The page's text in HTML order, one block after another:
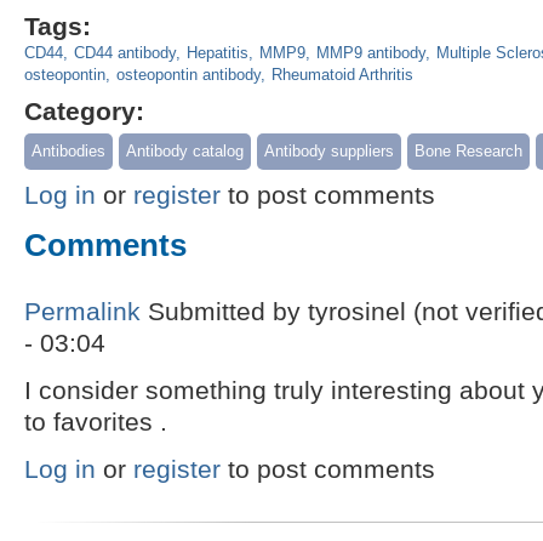
Tags:
CD44 CD44 antibody Hepatitis MMP9 MMP9 antibody
Multiple
osteopontin osteopontin antibody Rheumatoid Arthritis
Category:
Antibodies Antibody catalog Antibody suppliers Bone Research
Log in or register to post comments
Comments
Permalink Submitted by tyrosinel (not
- 03:04
I consider something truly interesting about
to favorites .
Log in or register to post comments